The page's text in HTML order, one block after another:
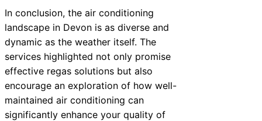
In conclusion, the air conditioning
landscape in Devon is as diverse and
dynamic as the weather itself. The
services highlighted not only promise
effective regas solutions but also
encourage an exploration of how well-
maintained air conditioning can
significantly enhance your quality of